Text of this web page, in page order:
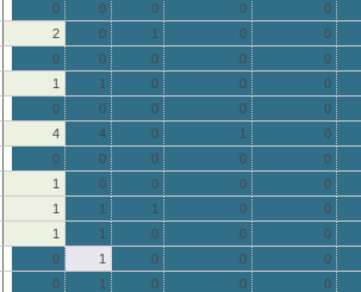
0 0 0 0
0
2 0 1 0
0
0 0 0 0
0
1 1 0 0
0
0 0 0 0
0
4 4 0 1
0
0 0 0 0
0
1 0 0 0
0
1 1 1 0
0
1 1 0 0
0
0 1 0 0
0
0 1 0 0
0